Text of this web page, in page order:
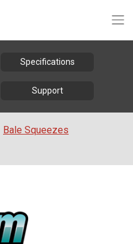
Specifications
Support
Bale Squeezes